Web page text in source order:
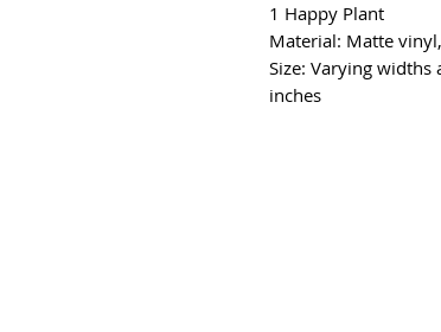
1 Happy Plant
Material: Matte
Size: Varying
inches